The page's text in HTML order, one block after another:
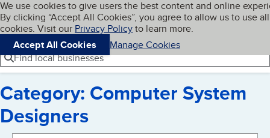
Skip to main content
Cookies on BBB.org
We use cookies to give users the best content and online
By clicking “Accept All Cookies”, you agree to allow us to use all
cookies. Visit our Privacy Policyto learn more.
Accept All Cookies
Manage Cookies
Navigation menu
Menu My BBB
Find local businesses
Category: Computer System
Designers